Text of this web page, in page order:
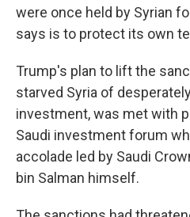
were once held by Syrian
says is to protect its own
Trump's plan to lift the
starved Syria of
investment, was met with
Saudi investment forum
accolade led by Saudi
bin Salman himself.